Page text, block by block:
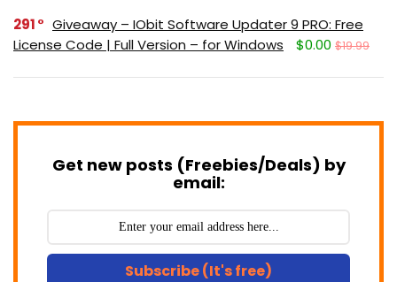
291
Giveaway – IObit Software Updater 9 PRO: Free
License Code | Full Version – for Windows
$0.00 $19.99
Get new posts (Freebies/Deals) by
email:
Subscribe (It's free)